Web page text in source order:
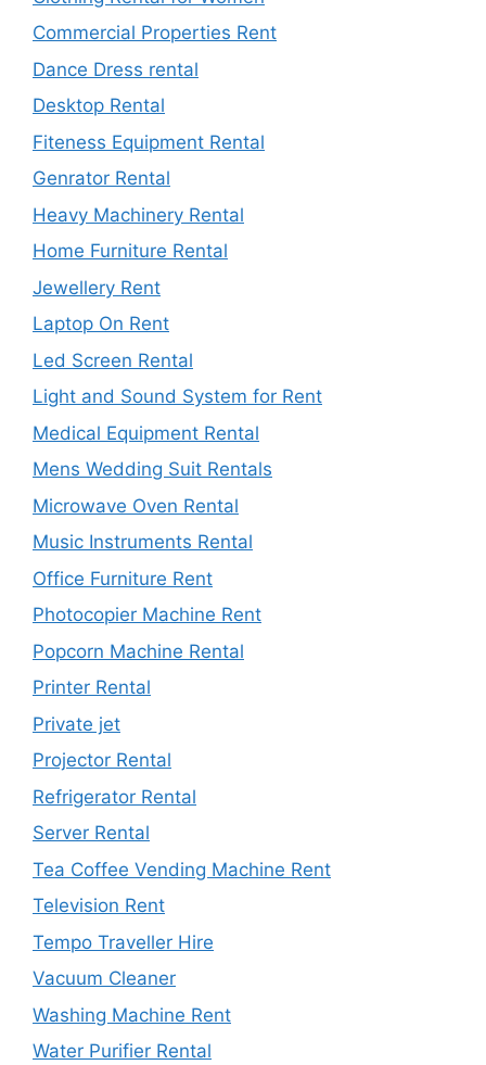
Commercial Properties Rent
Dance Dress rental
Desktop Rental
Fiteness Equipment Rental
Genrator Rental
Heavy Machinery Rental
Home Furniture Rental
Jewellery Rent
Laptop On Rent
Led Screen Rental
Light and Sound System for Rent
Medical Equipment Rental
Mens Wedding Suit Rentals
Microwave Oven Rental
Music Instruments Rental
Office Furniture Rent
Photocopier Machine Rent
Popcorn Machine Rental
Printer Rental
Private jet
Projector Rental
Refrigerator Rental
Server Rental
Tea Coffee Vending Machine Rent
Television Rent
Tempo Traveller Hire
Vacuum Cleaner
Washing Machine Rent
Water Purifier Rental